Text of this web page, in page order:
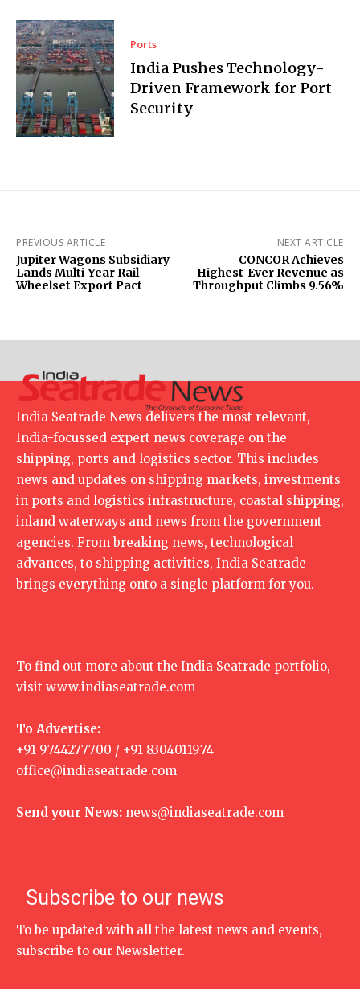
Ports
India Pushes Technology-
Driven Framework for Port
Security
PREVIOUS ARTICLE
Jupiter Wagons Subsidiary
Lands Multi-Year Rail
Wheelset Export Pact
NEXT ARTICLE
CONCOR Achieves
Highest-Ever Revenue as
Throughput Climbs 9.56%
India Seatrade News delivers the most relevant,
India-focussed expert news coverage on the
shipping, ports and logistics sector. This includes
news and updates on shipping markets, investments
in ports and logistics infrastructure, coastal shipping,
inland waterways and news from the government
agencies. From breaking news, technological
advances, to shipping activities, India Seatrade
brings everything onto a single platform for you.
To find out more about the India Seatrade portfolio,
visit www.indiaseatrade.com
To Advertise:
+91 9744277700 / +91 8304011974
office@indiaseatrade.com
Send your News: news@indiaseatrade.com
Subscribe to our news
To be updated with all the latest news and events,
subscribe to our Newsletter.